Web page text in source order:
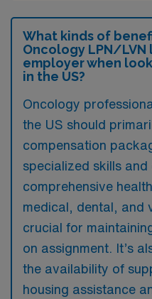
What kinds of
Oncology LPN/
employer when
in the US?
Oncology
the US should
compensation
specialized skills
comprehensive
medical, dental, and
crucial for
on assignment. It’s
the availability of
housing assistance